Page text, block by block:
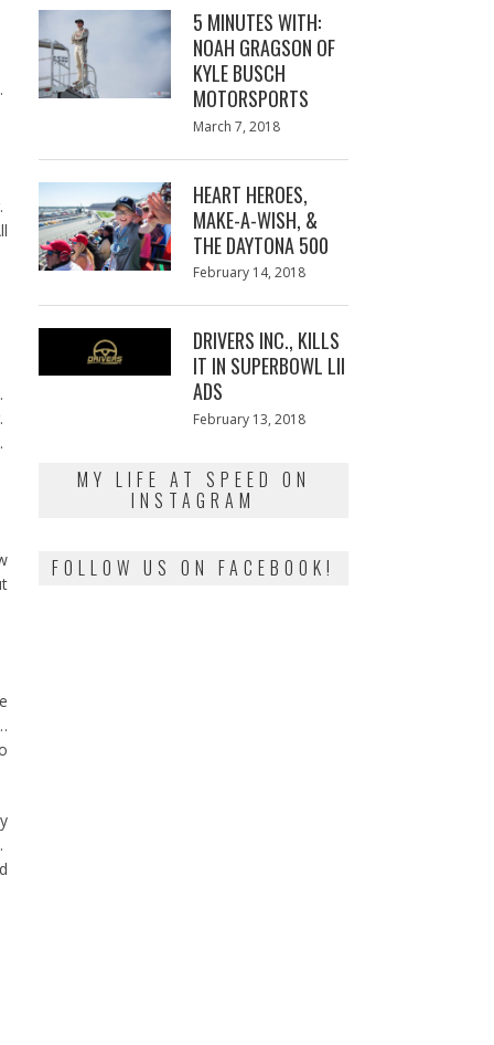
5 MINUTES WITH:
NOAH GRAGSON OF
KYLE BUSCH
MOTORSPORTS
Posted
March 7, 2018
HEART HEROES,
MAKE-A-WISH, &
THE DAYTONA 500
Posted
February 14, 2018
DRIVERS INC., KILLS
IT IN SUPERBOWL LII
ADS
Posted
February 13, 2018
MY LIFE AT SPEED ON
INSTAGRAM
FOLLOW US ON FACEBOOK!